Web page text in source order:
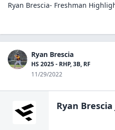
Ryan Brescia- Freshman
Ryan Brescia
HS 2025 - RHP, 3B, RF
11/29/2022
Ryan Brescia